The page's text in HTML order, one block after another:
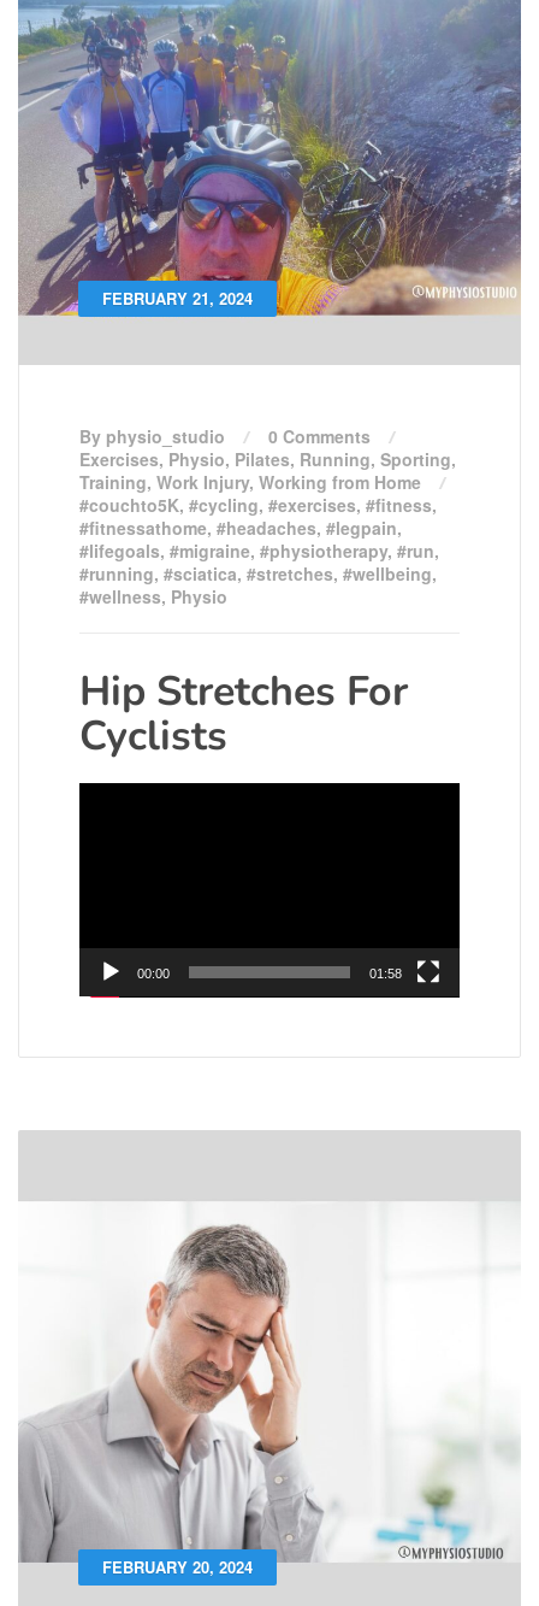
FEBRUARY 21, 2024
By physio_studio
0 Comments
Exercises, Physio, Pilates, Running, Sporting,
Training, Work Injury, Working from Home
#couchto5K, #cycling, #exercises, #fitness,
#fitnessathome, #headaches, #legpain,
#lifegoals, #migraine, #physiotherapy, #run,
#running, #sciatica, #stretches, #wellbeing,
#wellness, Physio
Hip Stretches For
Cyclists
00:00 01:58
FEBRUARY 20, 2024